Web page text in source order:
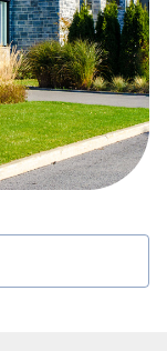
to help
business is
forward to
and